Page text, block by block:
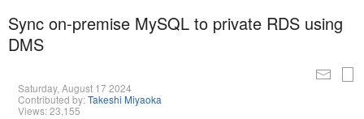
Sync on-premise MySQL to private RDS using
DMS
Saturday, August 17 2024
Contributed by:Takeshi Miyaoka
Views: 23,155